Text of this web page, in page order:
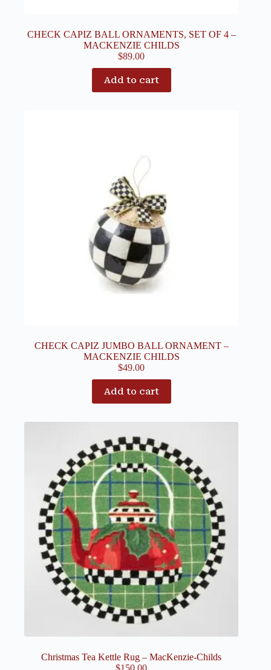
CHECK CAPIZ BALL ORNAMENTS, SET OF 4 –
MACKENZIE CHILDS
$89.00
Add to cart
CHECK CAPIZ JUMBO BALL ORNAMENT –
MACKENZIE CHILDS
$49.00
Add to cart
Christmas Tea Kettle Rug – MacKenzie-Childs